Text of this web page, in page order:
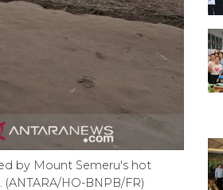
by Mount Semeru's hot
HO-BNPB/FR)